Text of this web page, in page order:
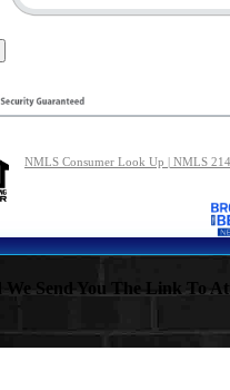
NMLS Consumer Look Up | NMLS
We Send You The Link To